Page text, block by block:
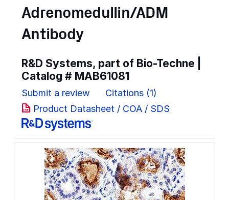
Adrenomedullin/ADM
Antibody
R&D Systems, part of Bio-Techne |
Catalog # MAB61081
Submit a review
Citations (1)
Product Datasheet / COA / SDS